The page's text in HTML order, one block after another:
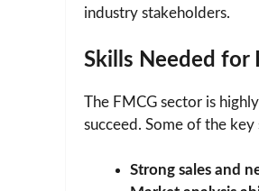
industry stakeholders.
Skills Needed for
The FMCG sector is
succeed. Some of the
Strong sales and